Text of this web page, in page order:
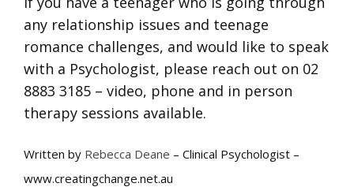
any relationship issues and teenage
romance challenges, and would like to speak
with a Psychologist, please reach out on 02
8883 3185 – video, phone and in person
therapy sessions available.
Written by Rebecca Deane – Clinical Psychologist –
www.creatingchange.net.au